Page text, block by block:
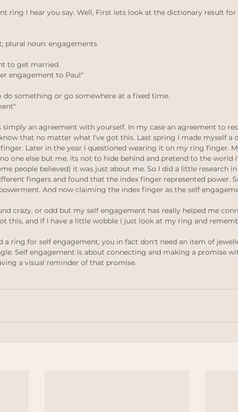
ring I hear you say. Well, First lets look at the dictionary result
plural noun: engagements
to get married.
engagement to Paul"
do something or go somewhere at a fixed time.
simply an agreement with yourself. In my case an agreement to
that no matter what I've got this. Last spring I made myself a
Later in the year I questioned wearing it on my ring finger.
one else but me, its not to hide behind and pretend to the world
people believed) it was just about me. So I did a little research
fingers and found that the index finger represented power.
And now claiming the index finger as the self
crazy, or odd but my self engagement has really helped me
this, and if I have a little wobble I just look at my ring and
a ring for self engagement, you in fact don't need an item of
Self engagement is about connecting and making a promise
a visual reminder of that promise.